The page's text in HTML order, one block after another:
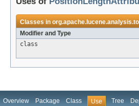
Classes in
Modifier and Type
class
Overview Package Class Use Tree